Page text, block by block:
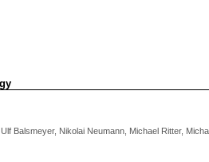
Balsmeyer, Nikolai Neumann, Michael Ritter,